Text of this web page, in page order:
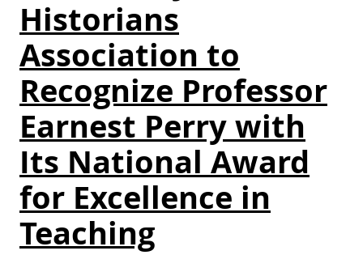
Historians
Association to
Recognize Professor
Earnest Perry with
Its National Award
for Excellence in
Teaching